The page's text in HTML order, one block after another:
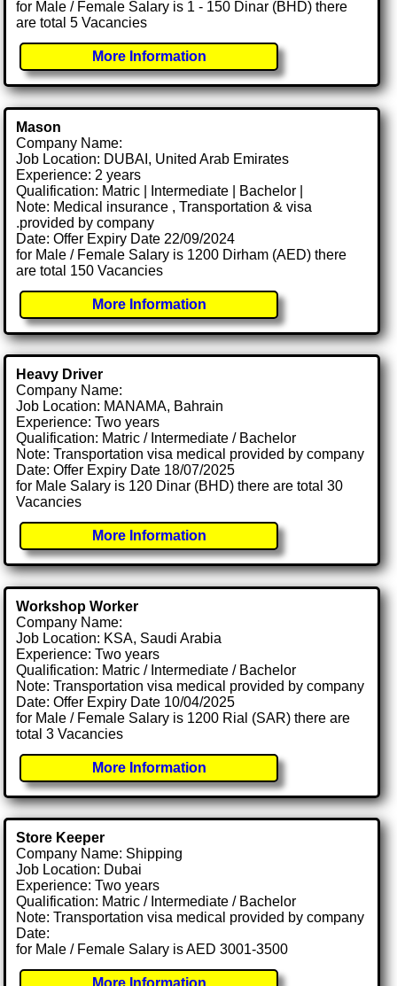
for Male / Female Salary is 1 - 150 Dinar (BHD) there
are total 5 Vacancies
More Information
Mason
Company Name:
Job Location: DUBAI, United Arab Emirates
Experience: 2 years
Qualification: Matric | Intermediate | Bachelor |
Note: Medical insurance , Transportation & visa
.provided by company
Date: Offer Expiry Date 22/09/2024
for Male / Female Salary is 1200 Dirham (AED) there
are total 150 Vacancies
More Information
Heavy Driver
Company Name:
Job Location: MANAMA, Bahrain
Experience: Two years
Qualification: Matric / Intermediate / Bachelor
Note: Transportation visa medical provided by company
Date: Offer Expiry Date 18/07/2025
for Male Salary is 120 Dinar (BHD) there are total 30
Vacancies
More Information
Workshop Worker
Company Name:
Job Location: KSA, Saudi Arabia
Experience: Two years
Qualification: Matric / Intermediate / Bachelor
Note: Transportation visa medical provided by company
Date: Offer Expiry Date 10/04/2025
for Male / Female Salary is 1200 Rial (SAR) there are
total 3 Vacancies
More Information
Store Keeper
Company Name: Shipping
Job Location: Dubai
Experience: Two years
Qualification: Matric / Intermediate / Bachelor
Note: Transportation visa medical provided by company
Date:
for Male / Female Salary is AED 3001-3500
More Information